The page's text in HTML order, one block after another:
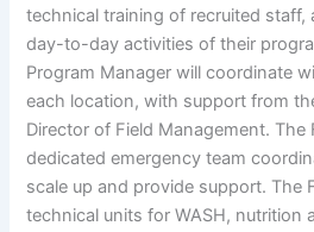
technical training of recruited staff,
day-to-day activities of their
Program Manager will coordinate
each location, with support from
Director of Field Management. The
dedicated emergency team
scale up and provide support. The
technical units for WASH, nutrition